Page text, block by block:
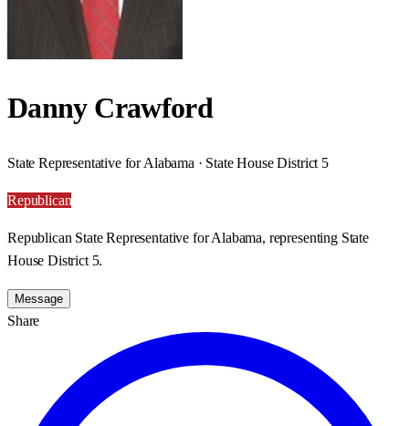
Danny Crawford
State Representative for Alabama · State House District 5
Republican
Republican State Representative for Alabama, representing State
House District 5.
Message
Share